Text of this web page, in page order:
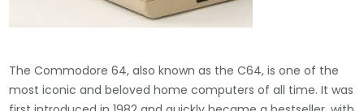
The Commodore 64, also known as the C64, is one of the
most iconic and beloved home computers of all time. It was